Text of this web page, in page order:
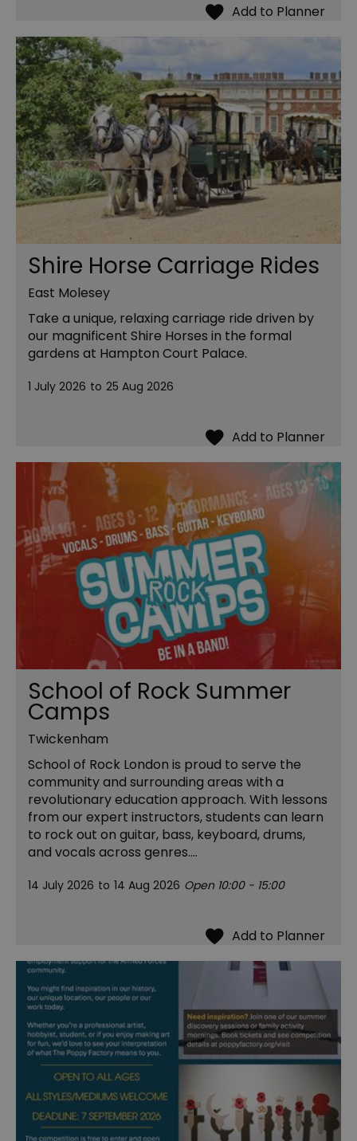
Shire Horse Carriage Rides
East Molesey
Take a unique, relaxing carriage ride driven by
our magnificent Shire Horses in the formal
gardens at Hampton Court Palace.
1 July 2026 to 25 Aug 2026
School of Rock Summer
Camps
Twickenham
School of Rock London is proud to serve the
community and surrounding areas with a
revolutionary education approach. With lessons
from our expert instructors, students can learn
to rock out on guitar, bass, keyboard, drums,
and vocals across genres.…
14 July 2026 to 14 Aug 2026 Open 10:00 - 15:00